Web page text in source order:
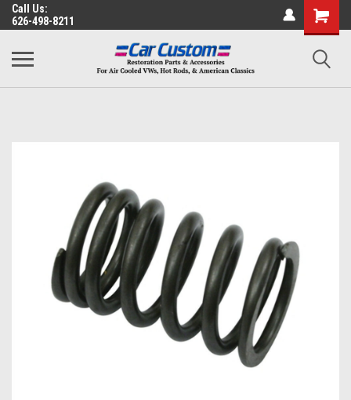
Call Us:
626-498-8211